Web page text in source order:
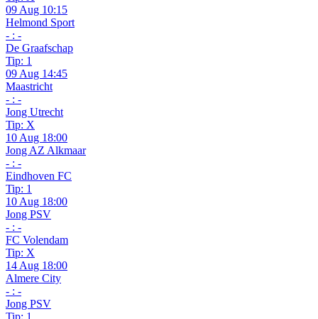
09 Aug 10:15
Helmond Sport
- : -
De Graafschap
Tip: 1
09 Aug 14:45
Maastricht
- : -
Jong Utrecht
Tip: X
10 Aug 18:00
Jong AZ Alkmaar
- : -
Eindhoven FC
Tip: 1
10 Aug 18:00
Jong PSV
- : -
FC Volendam
Tip: X
14 Aug 18:00
Almere City
- : -
Jong PSV
Tip: 1